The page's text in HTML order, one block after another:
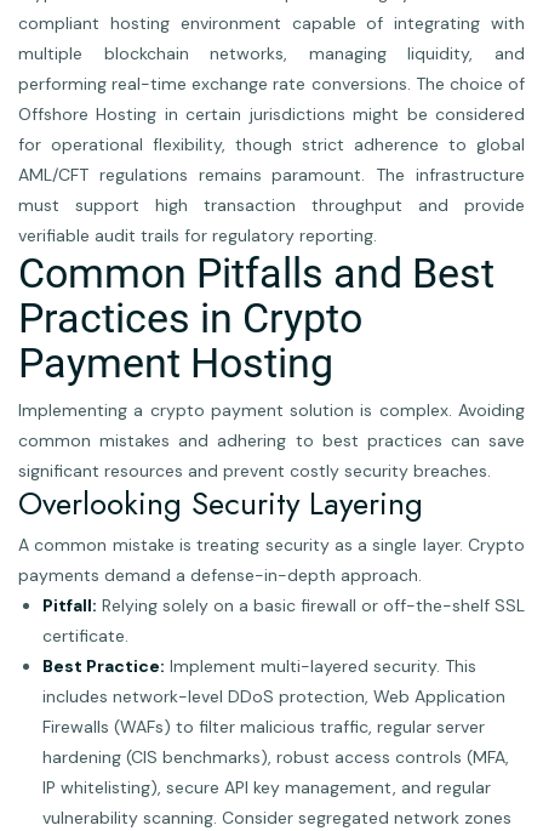
compliant hosting environment capable of integrating with
multiple blockchain networks, managing liquidity, and
performing real-time exchange rate conversions. The choice of
Offshore Hosting in certain jurisdictions might be considered
for operational flexibility, though strict adherence to global
AML/CFT regulations remains paramount. The infrastructure
must support high transaction throughput and provide
verifiable audit trails for regulatory reporting.
Common Pitfalls and Best
Practices in Crypto
Payment Hosting
Implementing a crypto payment solution is complex. Avoiding
common mistakes and adhering to best practices can save
significant resources and prevent costly security breaches.
Overlooking Security Layering
A common mistake is treating security as a single layer. Crypto
payments demand a defense-in-depth approach.
Pitfall: Relying solely on a basic firewall or off-the-shelf SSL
certificate.
Best Practice: Implement multi-layered security. This
includes network-level DDoS protection, Web Application
Firewalls (WAFs) to filter malicious traffic, regular server
hardening (CIS benchmarks), robust access controls (MFA,
IP whitelisting), secure API key management, and regular
vulnerability scanning. Consider segregated network zones